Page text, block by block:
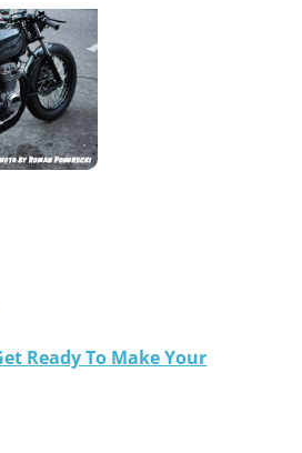
Ready To Make Your